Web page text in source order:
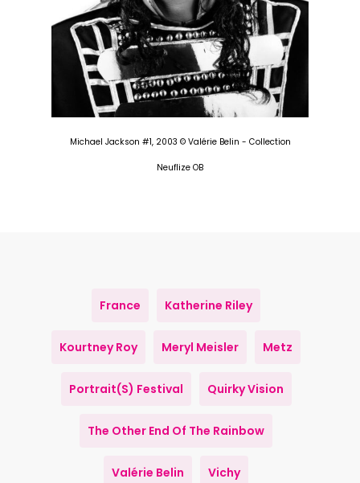
Michael Jackson #1, 2003 © Valérie Belin - Collection
Neuflize OB
France Katherine Riley
Kourtney Roy Meryl Meisler Metz
Portrait(s) Festival Quirky Vision
The Other End Of The Rainbow
Valérie Belin Vichy